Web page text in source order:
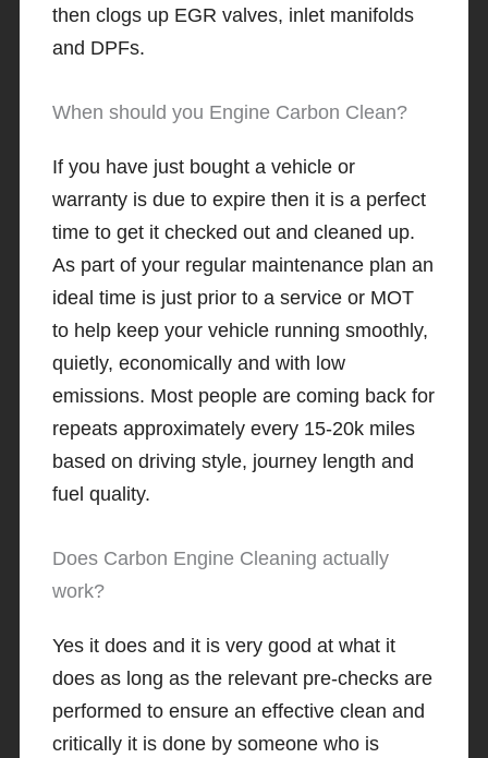
then clogs up EGR valves, inlet manifolds
and DPFs.
When should you Engine Carbon Clean?
If you have just bought a vehicle or
warranty is due to expire then it is a perfect
time to get it checked out and cleaned up.
As part of your regular maintenance plan an
ideal time is just prior to a service or MOT
to help keep your vehicle running smoothly,
quietly, economically and with low
emissions. Most people are coming back for
repeats approximately every 15-20k miles
based on driving style, journey length and
fuel quality.
Does Carbon Engine Cleaning actually
work?
Yes it does and it is very good at what it
does as long as the relevant pre-checks are
performed to ensure an effective clean and
critically it is done by someone who is